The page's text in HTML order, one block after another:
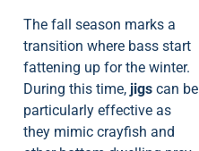
The fall season marks a
transition where bass start
fattening up for the winter.
During this time, jigs can be
particularly effective as
they mimic crayfish and